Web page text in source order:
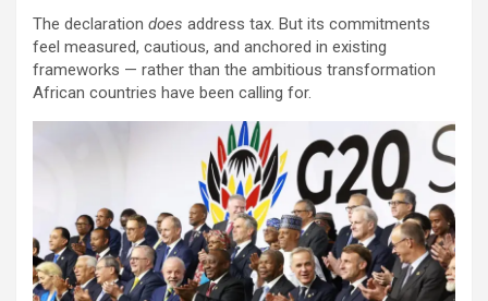
The declaration does address tax. But its commitments
feel measured, cautious, and anchored in existing
frameworks — rather than the ambitious transformation
African countries have been calling for.